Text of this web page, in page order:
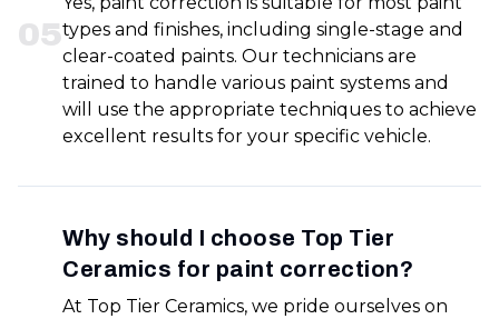
05types and finishes, including single-stage and
clear-coated paints. Our technicians are
trained to handle various paint systems and
will use the appropriate techniques to achieve
excellent results for your specific vehicle.
Why should I choose Top Tier
Ceramics for paint correction?
At Top Tier Ceramics, we pride ourselves on